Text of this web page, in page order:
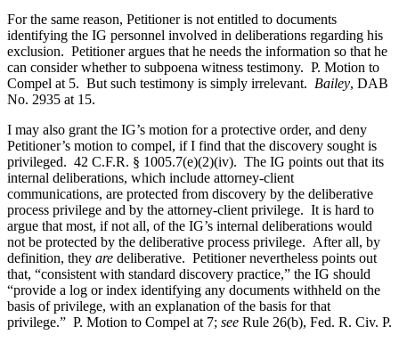
For the same reason, Petitioner is not entitled to documents
identifying the IG personnel involved in deliberations regarding his
exclusion. Petitioner argues that he needs the information so that he
can consider whether to subpoena witness testimony. P. Motion to
Compel at 5. But such testimony is simply irrelevant. Bailey, DAB
No. 2935 at 15.
I may also grant the IG’s motion for a protective order, and deny
Petitioner’s motion to compel, if I find that the discovery sought is
privileged. 42 C.F.R. § 1005.7(e)(2)(iv). The IG points out that its
internal deliberations, which include attorney-client
communications, are protected from discovery by the deliberative
process privilege and by the attorney-client privilege. It is hard to
argue that most, if not all, of the IG’s internal deliberations would
not be protected by the deliberative process privilege. After all, by
definition, they are deliberative. Petitioner nevertheless points out
that, “consistent with standard discovery practice,” the IG should
“provide a log or index identifying any documents withheld on the
basis of privilege, with an explanation of the basis for that
privilege.” P. Motion to Compel at 7; see Rule 26(b), Fed. R. Civ. P.